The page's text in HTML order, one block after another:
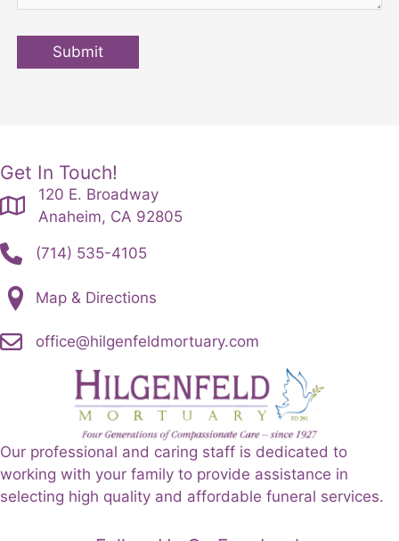
Submit
Get In Touch!
120 E. Broadway
Anaheim, CA 92805
(714) 535-4105
Map & Directions
office@hilgenfeldmortuary.com
Our professional and caring staff is dedicated to
working with your family to provide assistance in
selecting high quality and affordable funeral services.